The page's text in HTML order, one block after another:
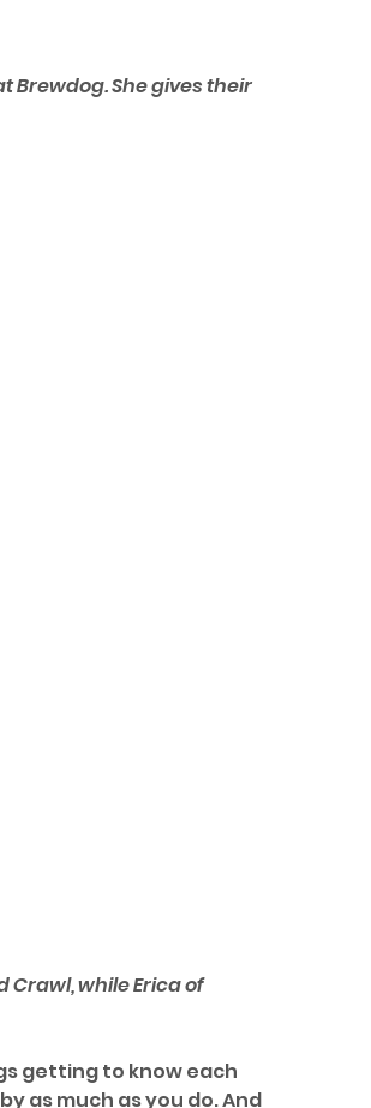
Brewdog. She gives their
Crawl, while Erica of
getting to know each
as much as you do. And